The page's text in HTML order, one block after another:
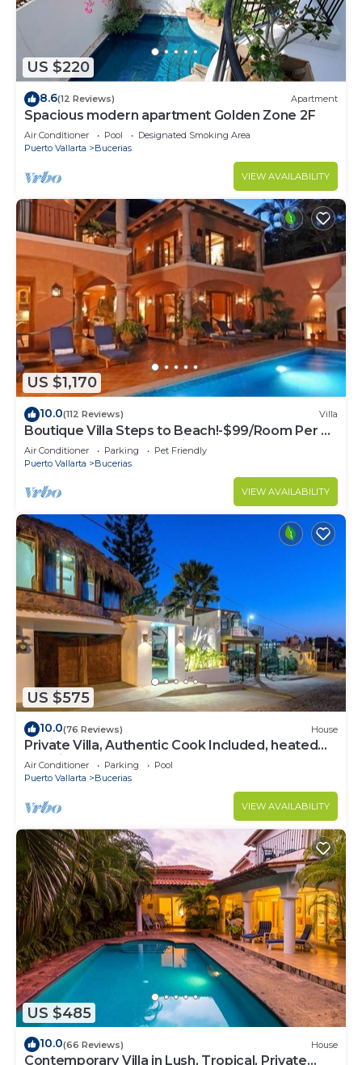
US $220
8.6(12 Reviews) Apartment
Spacious modern apartment Golden Zone 2F
Air Conditioner Pool
Designated Smoking Area
Puerto Vallarta
Bucerias
VIEW AVAILABILITY
US $1,170
10.0(112 Reviews) Villa
Boutique Villa Steps to Beach!-$99/Room Per Nt
Special Incl Staff, Last Minute
Air Conditioner Parking
Pet Friendly
Puerto Vallarta
Bucerias
VIEW AVAILABILITY
US $575
10.0(76 Reviews) House
Private Villa, Authentic Cook Included, heated
pool, just steps to the beach
Air Conditioner Parking
Pool
Puerto Vallarta
Bucerias
VIEW AVAILABILITY
US $485
10.0(66 Reviews) House
Contemporary Villa in Lush, Tropical, Private